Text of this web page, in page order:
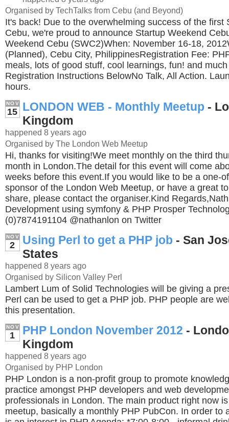
Organised by TechTalks from Cebu (and Beyond)
It's back! Due to the overwhelming success of the first
Cebu, we're proud to announce Startup Weekend
Weekend Cebu (SWC2)When: November 16-18,
(Planned), Cebu City, PhilippinesRegistration Fee:
meals, lots of good stuff, cool learnings, fun! and
Registration Instructions BelowNo Talk, All Action.
hours.
NOV
15 LONDON WEB - Monthly Meetup -
Kingdom
happened 8 years ago
Organised by The London Web Meetup
Hi, thanks for visiting!We meet monthly on the third
month in London.The detail for this event will come
weeks before this event.If you would like to be a one-
sponsor of the London Web Meetup, or have a great
share, please contact the organiser.Kind
Development using symfony & PHP Prosper
(0)7874191104 @nathanlon on Twitter
NOV
2 Using Perl to get a PHP job - San
States
happened 8 years ago
Organised by Silicon Valley Perl
Lambert Lum of Solid Technologies will be giving a
Perl can be used to get a PHP job. PHP people are
this presentation.
NOV
1 PHP London November 2012 -
Kingdom
happened 8 years ago
Organised by PHP London
PHP London is a non-profit group to promote
practice amongst PHP developers and web
professionals in London. The main product right now
meetup, basically a monthly PHP PubCon. In order to